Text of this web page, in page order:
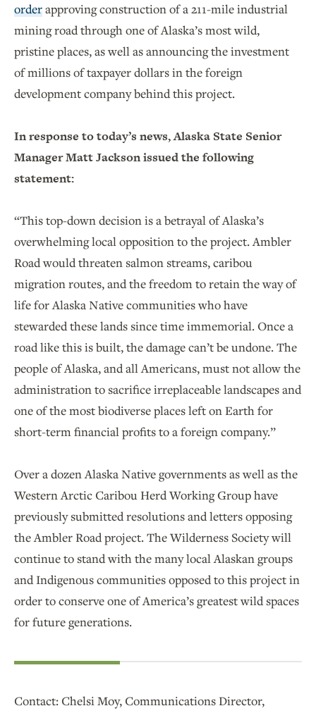
orderapproving construction of a 211-mile industrial
mining road through one of Alaska’s most wild,
pristine places, as well as announcing the investment
of millions of taxpayer dollars in the foreign
development company behind this project.
In response to today’s news, Alaska State Senior
Manager Matt Jackson issued the following
statement:
“This top-down decision is a betrayal of Alaska’s
overwhelming local opposition to the project. Ambler
Road would threaten salmon streams, caribou
migration routes, and the freedom to retain the way of
life for Alaska Native communities who have
stewarded these lands since time immemorial. Once a
road like this is built, the damage can’t be undone. The
people of Alaska, and all Americans, must not allow the
administration to sacrifice irreplaceable landscapes and
one of the most biodiverse places left on Earth for
short-term financial profits to a foreign company.”
Over a dozen Alaska Native governments as well as the
Western Arctic Caribou Herd Working Group have
previously submitted resolutions and letters opposing
the Ambler Road project. The Wilderness Society will
continue to stand with the many local Alaskan groups
and Indigenous communities opposed to this project in
order to conserve one of America’s greatest wild spaces
for future generations.
Contact: Chelsi Moy, Communications Director,